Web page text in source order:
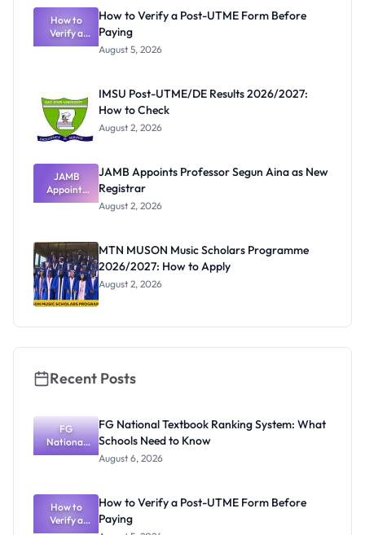
What
Schools
Need to
Know
How to
Verify a
Post-UTME
How to Verify a Post-UTME Form Before
Paying
August 5, 2026
IMSU Post-UTME/DE Results 2026/2027:
How to Check
August 2, 2026
JAMB
Appoints
Professor
Registrar
JAMB Appoints Professor Segun Aina as New
Registrar
August 2, 2026
MTN MUSON Music Scholars Programme
2026/2027: How to Apply
August 2, 2026
Recent Posts
FG
National
Textbook
What
Schools
Need to
FG National Textbook Ranking System: What
Schools Need to Know
August 6, 2026
How to
Verify a
How to Verify a Post-UTME Form Before
Paying